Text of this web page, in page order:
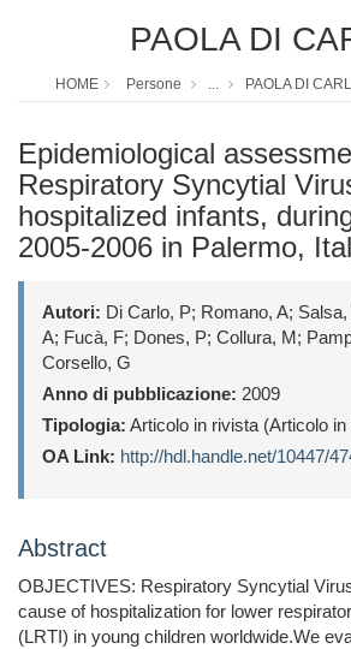
PAOLA DI
HOME Persone ... PAOLA DI
Epidemiological
Respiratory Syncytial
hospitalized infants,
2005-2006 in Palermo,
Autori: Di Carlo, P; Romano, A;
A; Fucà, F; Dones, P; Collura, M;
Corsello, G
Anno di pubblicazione: 2009
Tipologia: Articolo in rivista (Articolo in
OA Link: http://hdl.handle.net/10447/
Abstract
OBJECTIVES: Respiratory Syncytial
cause of hospitalization for lower
(LRTI) in young children worldwide.We